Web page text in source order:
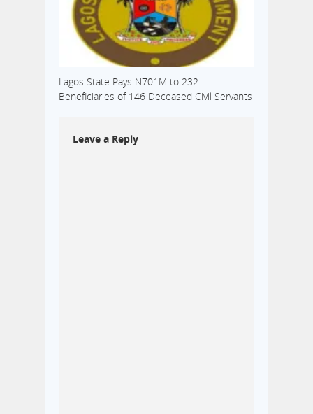
Lagos State Pays N701M to 232
Beneficiaries of 146 Deceased Civil Servants
Leave a Reply